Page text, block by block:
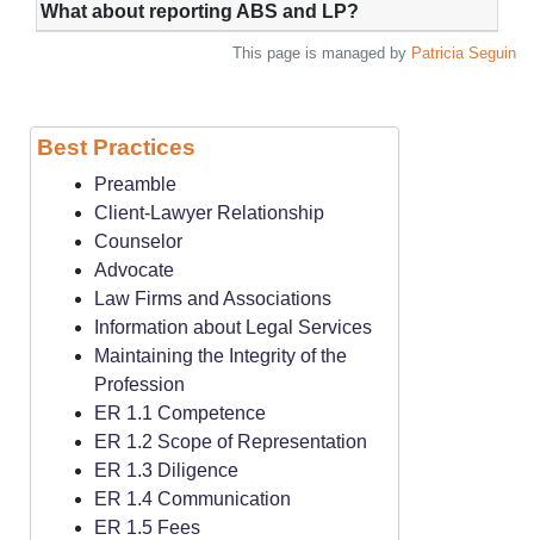
What about reporting ABS and LP?
This page is managed by Patricia Seguin
Best Practices
Preamble
Client-Lawyer Relationship
Counselor
Advocate
Law Firms and Associations
Information about Legal Services
Maintaining the Integrity of the
Profession
ER 1.1 Competence
ER 1.2 Scope of Representation
ER 1.3 Diligence
ER 1.4 Communication
ER 1.5 Fees